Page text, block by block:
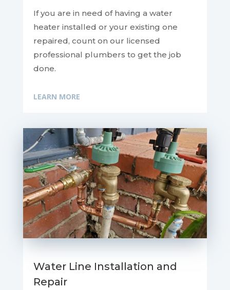
If you are in need of having a water
heater installed or your existing one
repaired, count on our licensed
professional plumbers to get the job
done.
LEARN MORE
Water Line Installation and
Repair